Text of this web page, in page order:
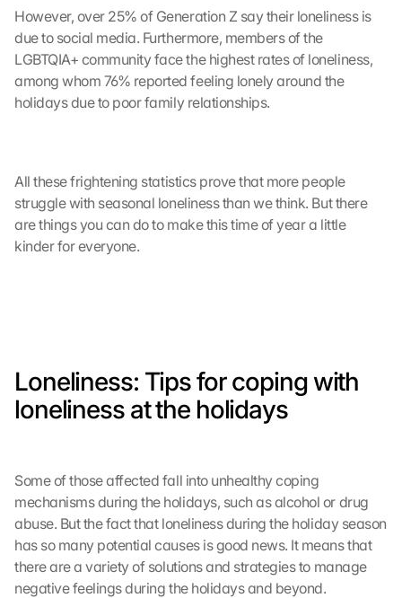
However, over 25% of Generation Z say their loneliness is
due to social media. Furthermore, members of the
LGBTQIA+ community face the highest rates of loneliness,
among whom 76% reported feeling lonely around the
holidays due to poor family relationships.
All these frightening statistics prove that more people
struggle with seasonal loneliness than we think. But there
are things you can do to make this time of year a little
kinder for everyone.
Loneliness: Tips for coping with
loneliness at the holidays
Some of those affected fall into unhealthy coping
mechanisms during the holidays, such as alcohol or drug
abuse. But the fact that loneliness during the holiday season
has so many potential causes is good news. It means that
there are a variety of solutions and strategies to manage
negative feelings during the holidays and beyond.
M
a
p
s
e
l
a
d
c
K
e
n
a
u
f